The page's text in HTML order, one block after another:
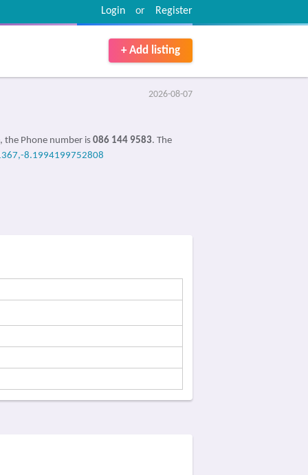
Register
or
Login
+ Add listing
2026-08-07
the Phone number is 086 144 9583. The
8.1994199752808